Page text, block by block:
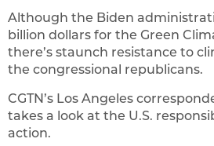
Although the Biden
billion dollars for the Green
there’s staunch resistance to
the congressional republicans.
CGTN’s Los Angeles
takes a look at the U.S.
action.